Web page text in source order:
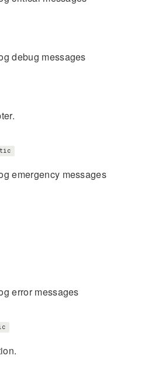
debug messages
emergency messages
error messages